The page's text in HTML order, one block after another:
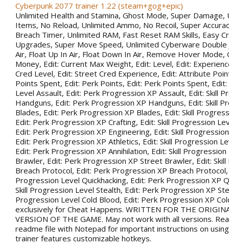
Cyberpunk 2077 trainer 1.22 (steam+gog+epic)
Unlimited Health and Stamina, Ghost Mode, Super Damage,
Items, No Reload, Unlimited Ammo, No Recoil, Super
Breach Timer, Unlimited RAM, Fast Reset RAM Skills, Easy
Upgrades, Super Move Speed, Unlimited Cyberware
Air, Float Up In Air, Float Down In Air, Remove Hover Mode,
Money, Edit: Current Max Weight, Edit: Level, Edit:
Cred Level, Edit: Street Cred Experience, Edit: Attribute
Points Spent, Edit: Perk Points, Edit: Perk Points Spent,
Level Assault, Edit: Perk Progression XP Assault, Edit: Skill
Handguns, Edit: Perk Progression XP Handguns, Edit: Skill
Blades, Edit: Perk Progression XP Blades, Edit: Skill
Edit: Perk Progression XP Crafting, Edit: Skill Progression
Edit: Perk Progression XP Engineering, Edit: Skill
Edit: Perk Progression XP Athletics, Edit: Skill Progression
Edit: Perk Progression XP Annihilation, Edit: Skill
Brawler, Edit: Perk Progression XP Street Brawler, Edit:
Breach Protocol, Edit: Perk Progression XP Breach Protocol,
Progression Level Quickhacking, Edit: Perk Progression XP
Skill Progression Level Stealth, Edit: Perk Progression XP
Progression Level Cold Blood, Edit: Perk Progression XP
exclusively for Cheat Happens. WRITTEN FOR THE
VERSION OF THE GAME. May not work with all versions.
readme file with Notepad for important instructions on
trainer features customizable hotkeys.